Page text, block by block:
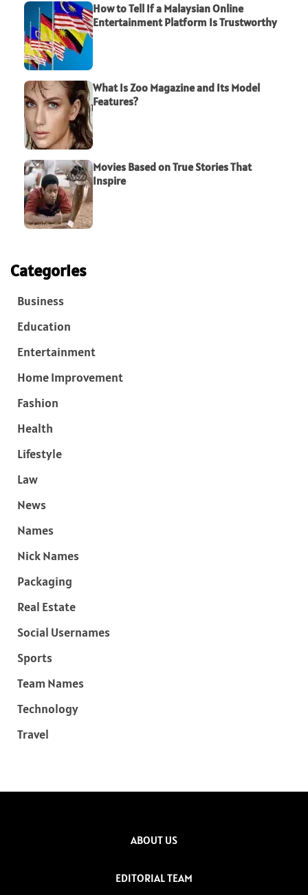
How to Tell If a Malaysian Online
Entertainment Platform Is Trustworthy
What Is Zoo Magazine and Its Model
Features?
Movies Based on True Stories That
Inspire
Categories
Business
Education
Entertainment
Home Improvement
Fashion
Health
Lifestyle
Law
News
Names
Nick Names
Packaging
Real Estate
Social Usernames
Sports
Team Names
Technology
Travel
ABOUT US
EDITORIAL TEAM